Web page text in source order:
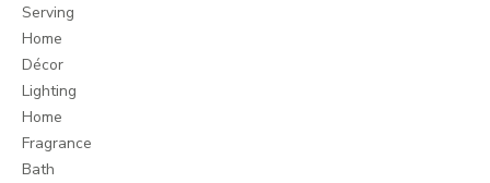
Serving
Home
Décor
Lighting
Home
Fragrance
Bath